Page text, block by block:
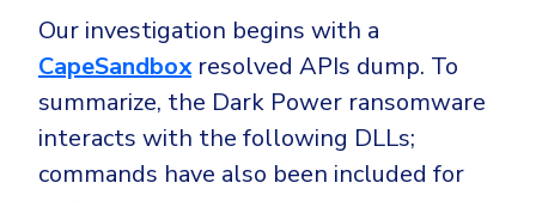
Our investigation begins with a
CapeSandboxresolved APIs dump. To
summarize, the Dark Power ransomware
interacts with the following DLLs;
commands have also been included for